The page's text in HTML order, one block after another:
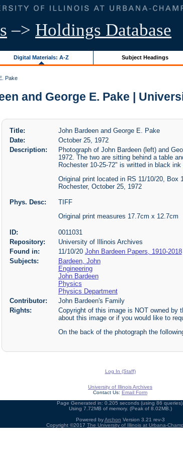
–> Holdings Database
Digital Materials: A-Z Subject Headings
Pake
and George E. Pake |
Title:
John Bardeen and George E. Pake
Date:
October 25, 1972
Description:
Photograph of John Bardeen (left) and
1972. The two are sitting behind a table
Rochester 10-25-72" is writted in black ink
Original print located in RS 11/10/20, Box
Rochester, October 25, 1972
Phys. Desc:
TIFF
Original print measures 17.7cm x 12.7cm
ID:
0011031
Repository:
University of Illinois Archives
Found in:
11/10/20 John Bardeen Papers, 1910-2018
Subjects:
Bardeen, John
Engineering
John Bardeen
Physics
Physics Department
Contributor:
John Bardeen's Family
Rights:
Copyright of this image is NOT owned by
about this image or if you would like to
On the back of the photograph the
Log In (Staff)
University of Illinois Archives
Contact Us: Email Form
Page Generated in: 0.205 seconds (using 86 queries).
Using 7.72MB of memory. (Peak of 8.02MB.)
Powered byArchon Version 3.21 rev-3
Copyright ©2017 The University of Illinois at Urbana-